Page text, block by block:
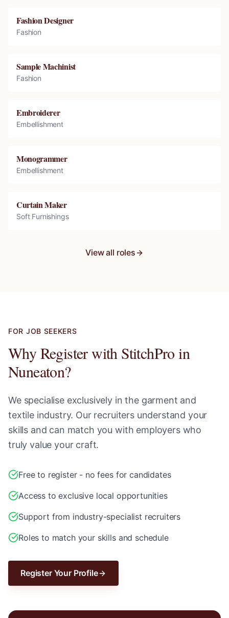
Fashion Designer
Fashion
Sample Machinist
Fashion
Embroiderer
Embellishment
Monogrammer
Embellishment
Curtain Maker
Soft Furnishings
View all roles
FOR JOB SEEKERS
Why Register with StitchPro in
Nuneaton?
We specialise exclusively in the garment and
textile industry. Our recruiters understand your
skills and can match you with employers who
truly value your craft.
Free to register - no fees for candidates
Access to exclusive local opportunities
Support from industry-specialist recruiters
Roles to match your skills and schedule
Register Your Profile